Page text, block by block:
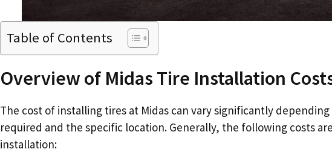
Table of Contents
Overview of Midas Tire Installation
The cost of installing tires at Midas can vary significantly
required and the specific location. Generally, the following costs
installation: